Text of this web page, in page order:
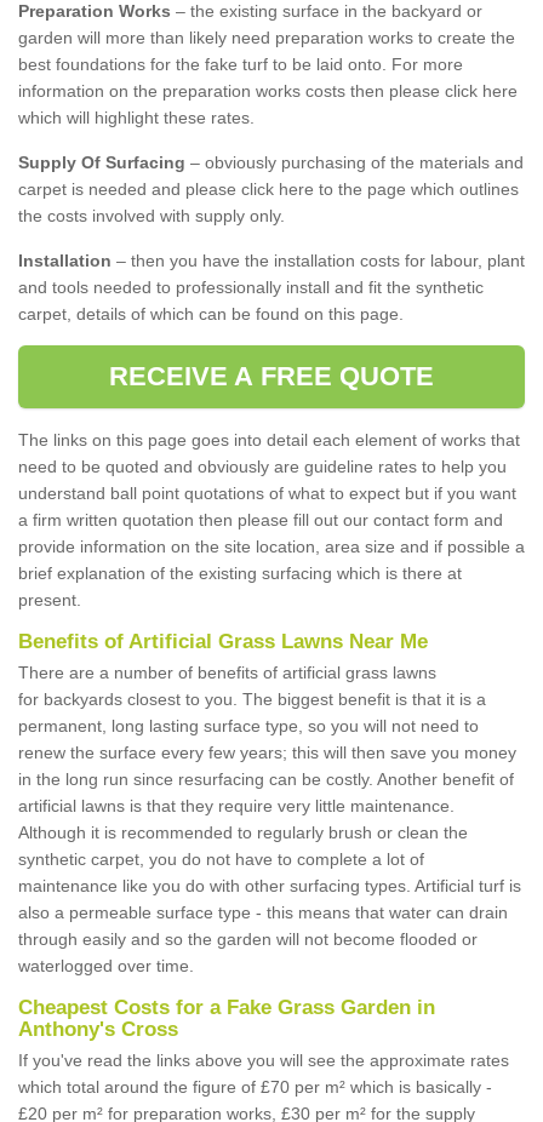
Preparation Works – the existing surface in the backyard or
garden will more than likely need preparation works to create the
best foundations for the fake turf to be laid onto. For more
information on the preparation works costs then please click here
which will highlight these rates.
Supply Of Surfacing – obviously purchasing of the materials and
carpet is needed and please click here to the page which outlines
the costs involved with supply only.
Installation – then you have the installation costs for labour, plant
and tools needed to professionally install and fit the synthetic
carpet, details of which can be found on this page.
RECEIVE A FREE QUOTE
The links on this page goes into detail each element of works that
need to be quoted and obviously are guideline rates to help you
understand ball point quotations of what to expect but if you want
a firm written quotation then please fill out our contact form and
provide information on the site location, area size and if possible a
brief explanation of the existing surfacing which is there at
present.
Benefits of Artificial Grass Lawns Near Me
There are a number of benefits of artificial grass lawns
for backyards closest to you. The biggest benefit is that it is a
permanent, long lasting surface type, so you will not need to
renew the surface every few years; this will then save you money
in the long run since resurfacing can be costly. Another benefit of
artificial lawns is that they require very little maintenance.
Although it is recommended to regularly brush or clean the
synthetic carpet, you do not have to complete a lot of
maintenance like you do with other surfacing types. Artificial turf is
also a permeable surface type - this means that water can drain
through easily and so the garden will not become flooded or
waterlogged over time.
Cheapest Costs for a Fake Grass Garden in
Anthony's Cross
If you've read the links above you will see the approximate rates
which total around the figure of £70 per m² which is basically -
£20 per m² for preparation works, £30 per m² for the supply